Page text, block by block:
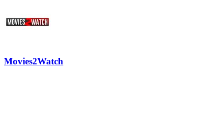
Movies2Watch